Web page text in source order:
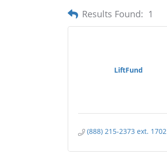
Results Found: 1
LiftFund
(888) 215-2373 ext. 1702